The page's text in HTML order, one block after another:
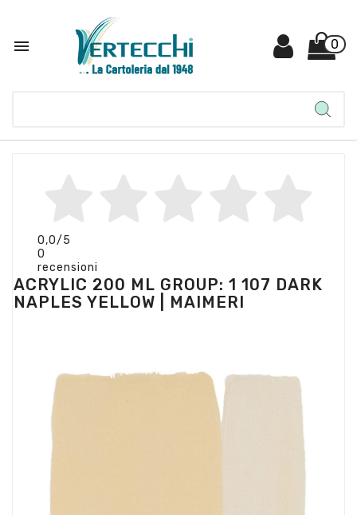
 0
0,0/5
0
recensioni
ACRYLIC 200 ML GROUP: 1 107 DARK
NAPLES YELLOW | MAIMERI